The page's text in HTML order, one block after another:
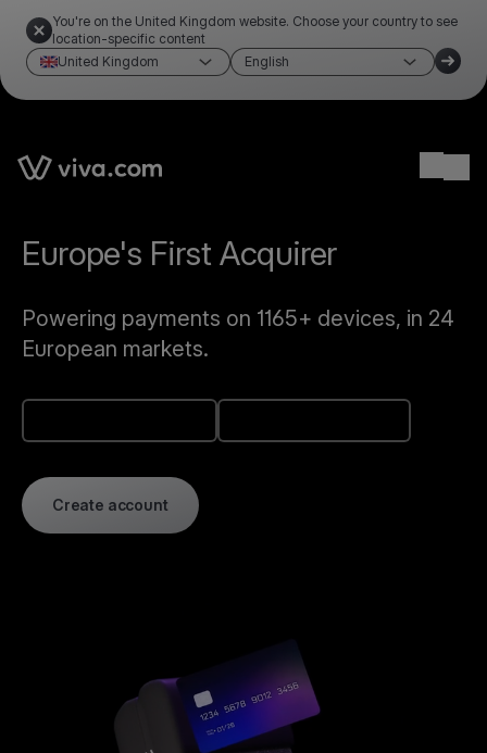
You're on the United Kingdom website. Choose your country to see
location-specific content
United Kingdom
English
Link to the homepage
Europe's First Acquirer
Powering payments on 1165+ devices, in 24
European markets.
Create account